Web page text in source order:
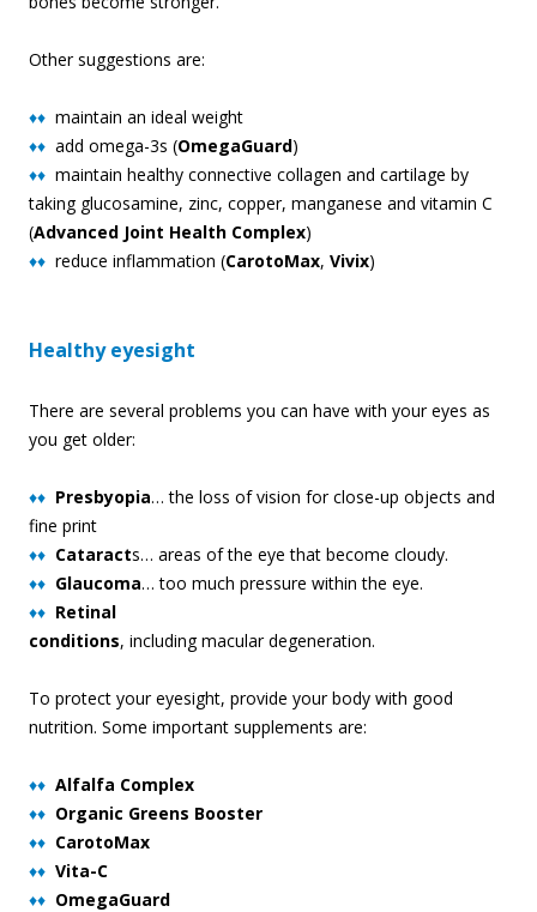
Other suggestions are:
♦♦ maintain an ideal weight
♦♦ add omega-3s (OmegaGuard)
♦♦ maintain healthy connective collagen and cartilage by
taking glucosamine, zinc, copper, manganese and vitamin C
(Advanced Joint Health Complex)
♦♦ reduce inflammation (CarotoMax, Vivix)
Healthy eyesight
There are several problems you can have with your eyes as
you get older:
♦♦ Presbyopia… the loss of vision for close-up objects and
fine print
♦♦ Cataracts… areas of the eye that become cloudy.
♦♦ Glaucoma… too much pressure within the eye.
♦♦ Retinal
conditions, including macular degeneration.
To protect your eyesight, provide your body with good
nutrition. Some important supplements are:
♦♦ Alfalfa Complex
♦♦ Organic Greens Booster
♦♦ CarotoMax
♦♦ Vita-C
♦♦ OmegaGuard